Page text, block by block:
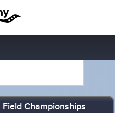
Championships